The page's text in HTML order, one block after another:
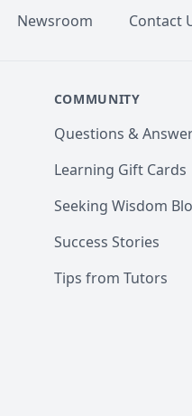
Newsroom Contact
COMMUNITY
Questions &
Learning Gift Cards
Seeking Wisdom
Success Stories
Tips from Tutors